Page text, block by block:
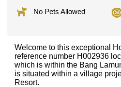
No Pets Allowed
Welcome to this exceptional
reference number H002936
which is within the Bang
is situated within a village
Resort.